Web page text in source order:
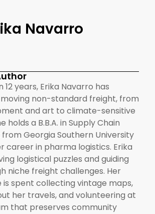
Navarro
years, Erika Navarro has
non-standard freight, from
and art to climate-sensitive
holds a B.B.A. in Supply Chain
Georgia Southern University
career in pharma logistics. Erika
logistical puzzles and guiding
niche freight challenges. Her
is spent collecting vintage maps,
her travels, and volunteering at
that preserves community